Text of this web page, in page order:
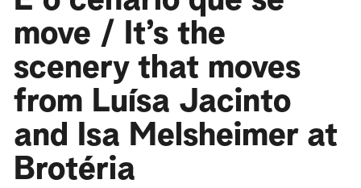
move / It’s the
scenery that moves
from Luísa Jacinto
and Isa Melsheimer at
Brotéria